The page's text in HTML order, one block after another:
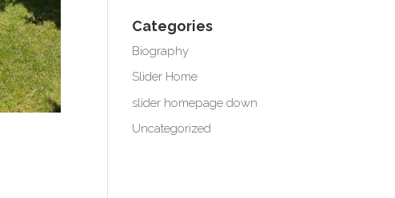
Categories
Biography
Slider Home
slider homepage down
Uncategorized